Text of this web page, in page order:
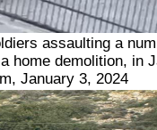
assaulting a
home demolition, in
January 3, 2024